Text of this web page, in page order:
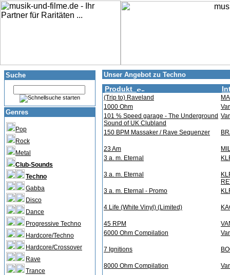
Suche
Genres
Pop
Rock
Metal
Club-Sounds
Techno
Gabba
Disco
Dance
Progressive Techno
Hardcore/Techno
Hardcore/Crossover
Rave
Trance
Unser Angebot zu Techno
Produkt
(Trip to) Raveland
1000 Ohm
101 % Speed garage - The Underground
Sound of UK Clubland
150 BPM Massaker / Rave Sequenzer
23 Am
3 a. m. Eternal
3 a. m. Eternal
3 a. m. Eternal - Promo
4 Life (White Vinyl) (Limited)
45 RPM
6000 Ohm Compilation
7 Ignitions
8000 Ohm Compilation